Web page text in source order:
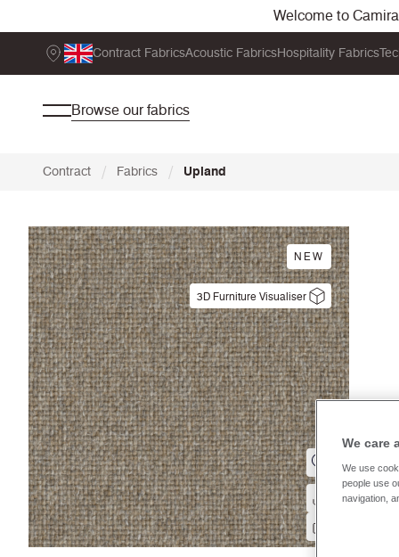
Welcome to
Contract FabricsAcoustic FabricsHospitality Fabrics
Browse our fabrics
Contract / Fabrics / Upland
NEW
3D Furniture Visualiser
We care
We use
people use
navigation,